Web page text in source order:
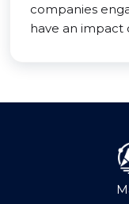
companies
have an impact